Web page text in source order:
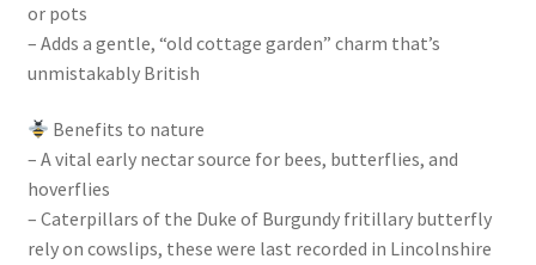
or pots
– Adds a gentle, “old cottage garden” charm that’s
unmistakably British
Benefits to nature
– A vital early nectar source for bees, butterflies, and
hoverflies
– Caterpillars of the Duke of Burgundy fritillary butterfly
rely on cowslips, these were last recorded in Lincolnshire